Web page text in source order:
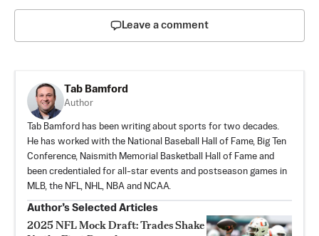
Leave a comment
Tab Bamford
Author
Tab Bamford has been writing about sports for two decades.
He has worked with the National Baseball Hall of Fame, Big Ten
Conference, Naismith Memorial Basketball Hall of Fame and
been credentialed for all-star events and postseason games in
MLB, the NFL, NHL, NBA and NCAA.
Author’s Selected Articles
2025 NFL Mock Draft: Trades Shake